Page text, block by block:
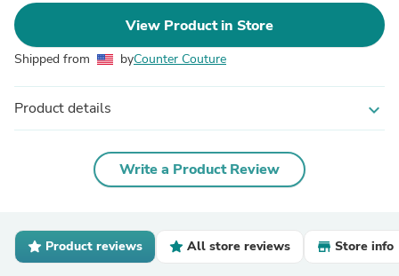
View Product in Store
Shipped from byCounter Couture
Product details expand_more
Write a Product Review
Product reviews All store reviews Store info